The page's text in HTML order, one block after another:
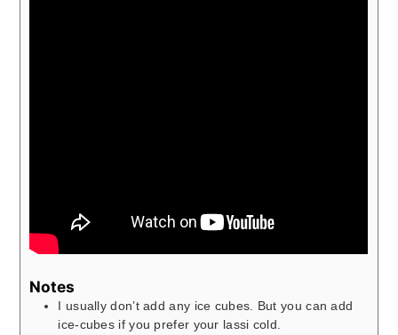
Notes
I usually don’t add any ice cubes. But you can add
ice-cubes if you prefer your lassi cold.